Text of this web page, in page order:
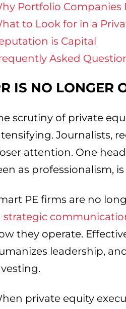
Portfolio Companies
to Look for in a
is Capital
Asked
IS NO LONGER
scrutiny of private
Journalists,
attention. One
as professionalism,
PE firms are no
strategic
they operate.
leadership,
private equity